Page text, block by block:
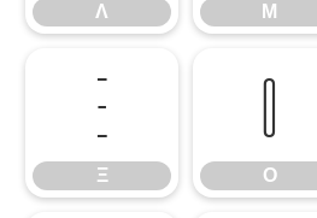
Λ Μ
Ξ
Ξ
Ο
Ο